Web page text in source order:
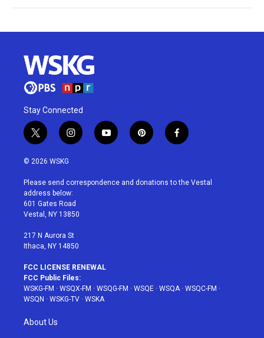
Stay Connected
t
w
i
t
e
r
i
n
a
g
r
a
y
o
u
p
i
e
f
a
b
© 2026 WSKG
Please send correspondence and donations to the Vestal
address below:
601 Gates Road
Vestal, NY 13850
217 N Aurora St
Ithaca, NY 14850
FCC LICENSE RENEWAL
FCC Public Files:
WSKG-FM · WSQX-FM · WSQG-FM · WSQE · WSQA· WSQC-FM ·
WSQN · WSKG-TV · WSKA
About Us